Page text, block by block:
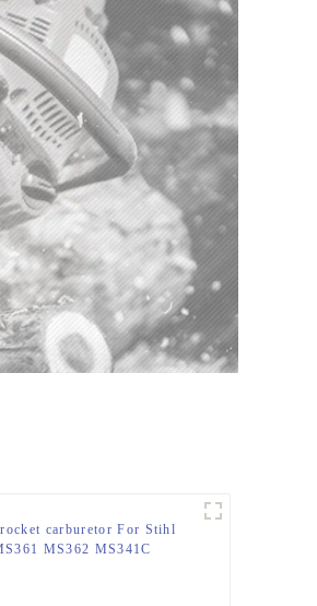
carburetor For Stihl
MS362 MS341C